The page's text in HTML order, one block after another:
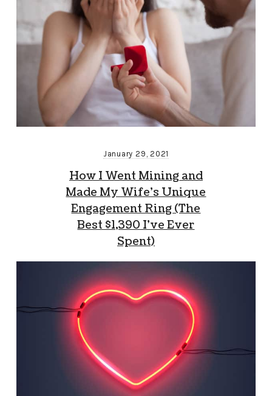
January 29, 2021
How I Went Mining and
Made My Wife’s Unique
Engagement Ring (The
Best $1,390 I’ve Ever
Spent)